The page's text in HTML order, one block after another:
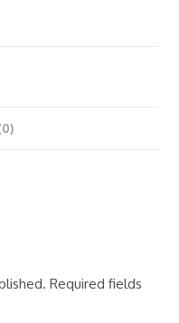
Required fields